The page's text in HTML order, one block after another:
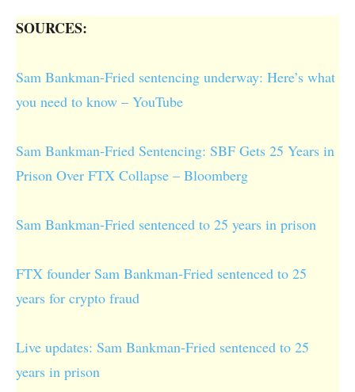
SOURCES:
Sam Bankman-Fried sentencing underway: Here’s what
you need to know – YouTube
Sam Bankman-Fried Sentencing: SBF Gets 25 Years in
Prison Over FTX Collapse – Bloomberg
Sam Bankman-Fried sentenced to 25 years in prison
FTX founder Sam Bankman-Fried sentenced to 25
years for crypto fraud
Live updates: Sam Bankman-Fried sentenced to 25
years in prison